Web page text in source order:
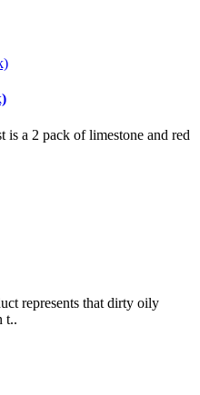
is a 2 pack of limestone and red
represents that dirty oily
t..